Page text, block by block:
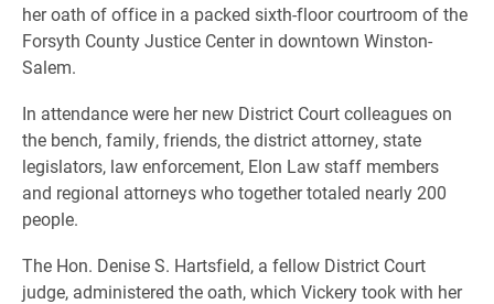
her oath of office in a packed sixth-floor courtroom of the
Forsyth County Justice Center in downtown Winston-
Salem.
In attendance were her new District Court colleagues on
the bench, family, friends, the district attorney, state
legislators, law enforcement, Elon Law staff members
and regional attorneys who together totaled nearly 200
people.
The Hon. Denise S. Hartsfield, a fellow District Court
judge, administered the oath, which Vickery took with her